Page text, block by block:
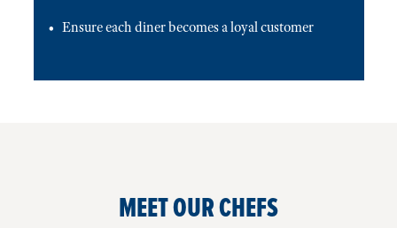
Ensure each diner becomes a loyal customer
MEET OUR CHEFS